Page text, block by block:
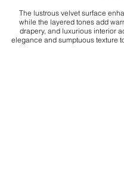
The lustrous velvet surface
while the layered tones add
drapery, and luxurious interior
elegance and sumptuous texture